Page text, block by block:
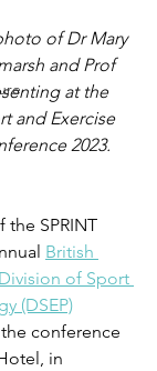
of Dr Mary
and Prof
at the
and Exercise
2023.
the SPRINT
British
Division of Sport
(DSEP)
conference
in